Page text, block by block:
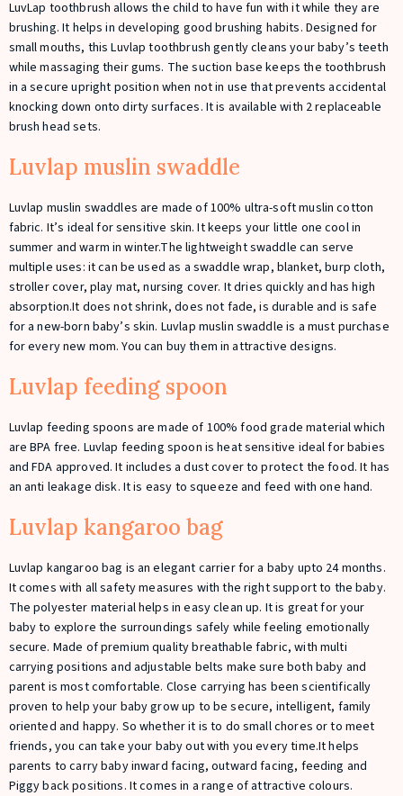
LuvLap toothbrush allows the child to have fun with it while they are
brushing. It helps in developing good brushing habits. Designed for
small mouths, this Luvlap toothbrush gently cleans your baby’s teeth
while massaging their gums. The suction base keeps the toothbrush
in a secure upright position when not in use that prevents accidental
knocking down onto dirty surfaces. It is available with 2 replaceable
brush head sets.
Luvlap muslin swaddle
Luvlap muslin swaddles are made of 100% ultra-soft muslin cotton
fabric. It’s ideal for sensitive skin. It keeps your little one cool in
summer and warm in winter.The lightweight swaddle can serve
multiple uses: it can be used as a swaddle wrap, blanket, burp cloth,
stroller cover, play mat, nursing cover. It dries quickly and has high
absorption.It does not shrink, does not fade, is durable and is safe
for a new-born baby’s skin. Luvlap muslin swaddle is a must purchase
for every new mom. You can buy them in attractive designs.
Luvlap feeding spoon
Luvlap feeding spoons are made of 100% food grade material which
are BPA free. Luvlap feeding spoon is heat sensitive ideal for babies
and FDA approved. It includes a dust cover to protect the food. It has
an anti leakage disk. It is easy to squeeze and feed with one hand.
Luvlap kangaroo bag
Luvlap kangaroo bag is an elegant carrier for a baby upto 24 months.
It comes with all safety measures with the right support to the baby.
The polyester material helps in easy clean up. It is great for your
baby to explore the surroundings safely while feeling emotionally
secure. Made of premium quality breathable fabric, with multi
carrying positions and adjustable belts make sure both baby and
parent is most comfortable. Close carrying has been scientifically
proven to help your baby grow up to be secure, intelligent, family
oriented and happy. So whether it is to do small chores or to meet
friends, you can take your baby out with you every time.It helps
parents to carry baby inward facing, outward facing, feeding and
Piggy back positions. It comes in a range of attractive colours.